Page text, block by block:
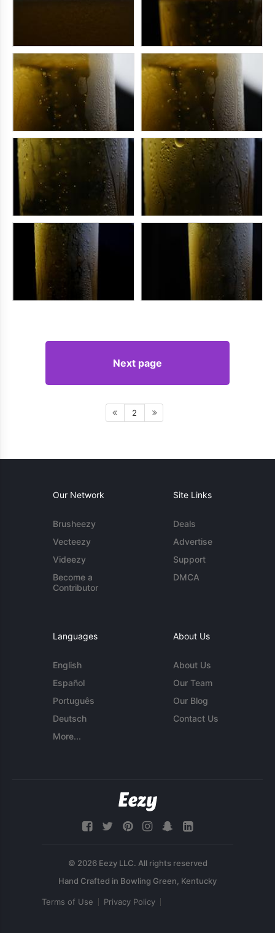
Next page
2
Our Network
Brusheezy
Vecteezy
Videezy
Become a
Contributor
Site Links
Deals
Advertise
Support
DMCA
Languages
English
Español
Português
Deutsch
More...
About Us
About Us
Our Team
Our Blog
Contact Us
© 2026 Eezy LLC. All rights reserved
Terms of Use Privacy Policy